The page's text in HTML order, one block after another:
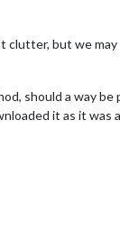
clutter, but we
should a way
it as it was